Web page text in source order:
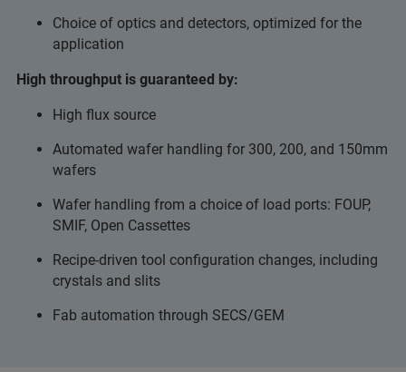
Choice of optics and detectors, optimized for the
application
High throughput is guaranteed by:
High flux source
Automated wafer handling for 300, 200, and 150mm
wafers
Wafer handling from a choice of load ports: FOUP,
SMIF, Open Cassettes
Recipe-driven tool configuration changes, including
crystals and slits
Fab automation through SECS/GEM